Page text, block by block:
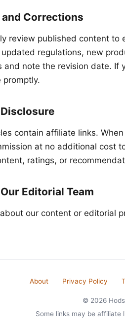
and Corrections
review published content to
regulations, new
and note the revision date. If
promptly.
contain affiliate links.
at no additional cost
ratings, or
Editorial Team
our content or editorial
About Privacy Policy
© 2026
Some links may be affiliate